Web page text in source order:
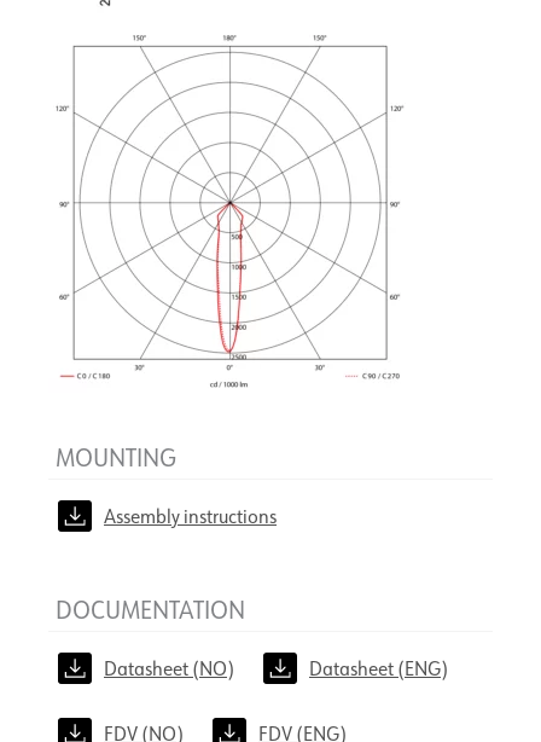
MOUNTING
Assembly instructions
DOCUMENTATION
Datasheet (NO) Datasheet (ENG)
FDV (NO) FDV (ENG)